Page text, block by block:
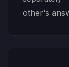
other's